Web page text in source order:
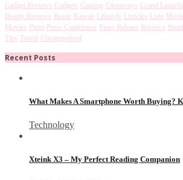
Gadget Reviews Gadgets Gaming Giveaways Grand
Beauty Reviews Home Kawaii Lifestyle Listicles Lists
Movies Pizza Press Conference Press Release Reviews
Tips Travel Uncategorized
Recent Posts
What Makes A Smartphone Worth Buying?
Technology
Xteink X3 – My Perfect Reading Companion